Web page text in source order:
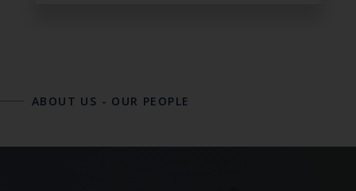
ABOUT US - OUR PEOPLE